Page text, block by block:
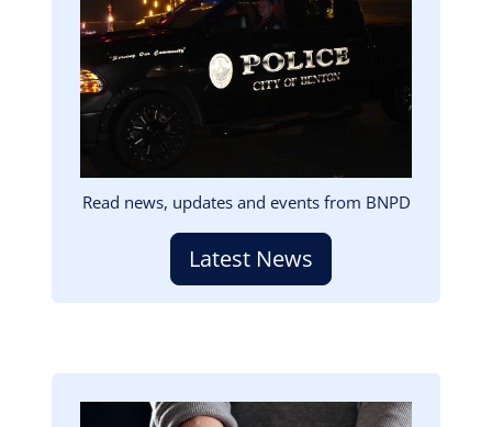
Read news, updates and events from BNPD
Latest News